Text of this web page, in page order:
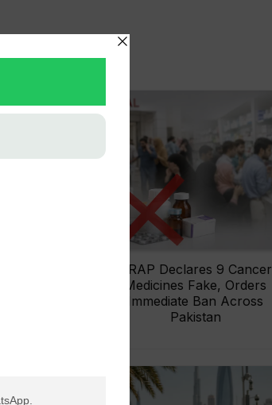
Recovers
Railway
DRAP Declares 9 Cancer
Medicines Fake, Orders
Immediate Ban Across
Pakistan